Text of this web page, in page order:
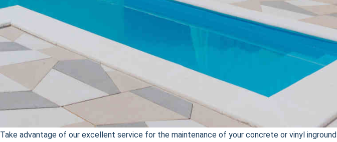
Take advantage of our excellent service for the maintenance of your concrete or vinyl inground